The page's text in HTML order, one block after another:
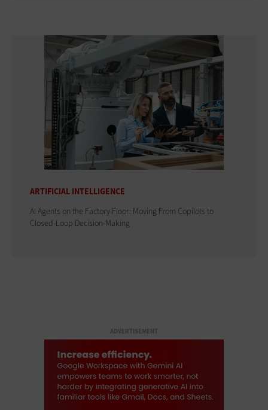
ARTIFICIAL INTELLIGENCE
AI Agents on the Factory Floor: Moving From Copilots to
Closed-Loop Decision-Making
ADVERTISEMENT